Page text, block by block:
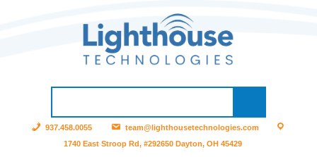
937.458.0055
team@lighthousetechnologies.com
1740 East Stroop Rd, #292650 Dayton, OH 45429